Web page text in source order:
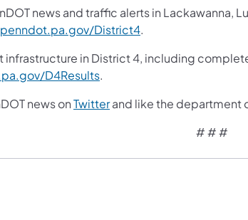
news and traffic alerts in Lackawanna,
District4.
infrastructure in District 4, including
D4Results.
news onTwitterand like the department
# # #